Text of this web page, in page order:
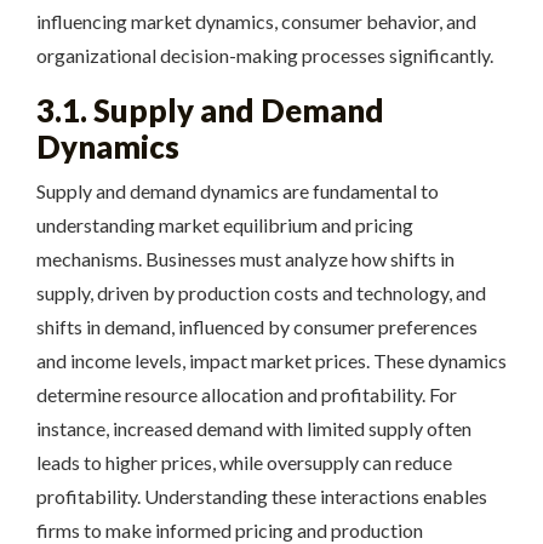
influencing market dynamics, consumer behavior, and
organizational decision-making processes significantly.
3.1. Supply and Demand
Dynamics
Supply and demand dynamics are fundamental to
understanding market equilibrium and pricing
mechanisms. Businesses must analyze how shifts in
supply, driven by production costs and technology, and
shifts in demand, influenced by consumer preferences
and income levels, impact market prices. These dynamics
determine resource allocation and profitability. For
instance, increased demand with limited supply often
leads to higher prices, while oversupply can reduce
profitability. Understanding these interactions enables
firms to make informed pricing and production